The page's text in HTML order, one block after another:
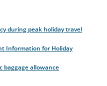
during peak holiday travel
Information for Holiday
baggage allowance